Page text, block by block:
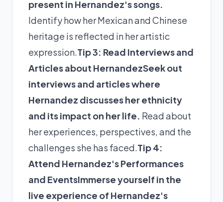
present in Hernandez's songs.
Identify how her Mexican and Chinese
heritage is reflected in her artistic
expression.Tip 3: Read Interviews and
Articles about HernandezSeek out
interviews and articles where
Hernandez discusses her ethnicity
and its impact on her life. Read about
her experiences, perspectives, and the
challenges she has faced.Tip 4:
Attend Hernandez's Performances
and EventsImmerse yourself in the
live experience of Hernandez's